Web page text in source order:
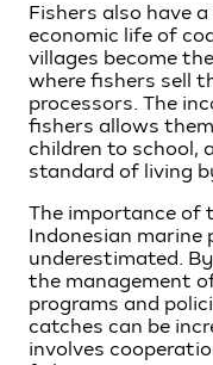
Fishers also have
economic life of
villages become
where fishers sell
processors. The
fishers allows
children to school,
standard of living
The importance of
Indonesian marine
underestimated.
the management
programs and
catches can be
involves